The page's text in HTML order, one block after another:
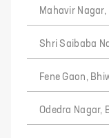
Mahavir
Shri Saibaba
Fene Gaon,
Odedra Nagar,